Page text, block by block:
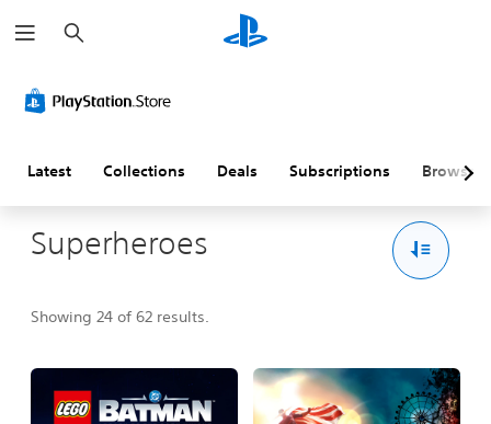
e
a
h
Latest Collections Deals Subscriptions Browse
Superheroes
Showing 24 of 62 results.